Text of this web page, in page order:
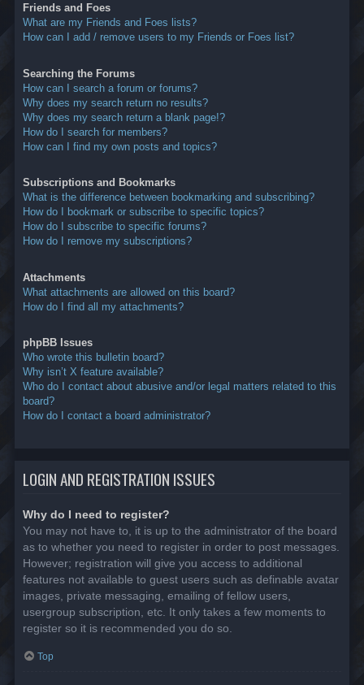
Friends and Foes
What are my Friends and Foes lists?
How can I add / remove users to my Friends or Foes list?
Searching the Forums
How can I search a forum or forums?
Why does my search return no results?
Why does my search return a blank page!?
How do I search for members?
How can I find my own posts and topics?
Subscriptions and Bookmarks
What is the difference between bookmarking and subscribing?
How do I bookmark or subscribe to specific topics?
How do I subscribe to specific forums?
How do I remove my subscriptions?
Attachments
What attachments are allowed on this board?
How do I find all my attachments?
phpBB Issues
Who wrote this bulletin board?
Why isn’t X feature available?
Who do I contact about abusive and/or legal matters related to this
board?
How do I contact a board administrator?
LOGIN AND REGISTRATION ISSUES
Why do I need to register?
You may not have to, it is up to the administrator of the board
as to whether you need to register in order to post messages.
However; registration will give you access to additional
features not available to guest users such as definable avatar
images, private messaging, emailing of fellow users,
usergroup subscription, etc. It only takes a few moments to
register so it is recommended you do so.
Top